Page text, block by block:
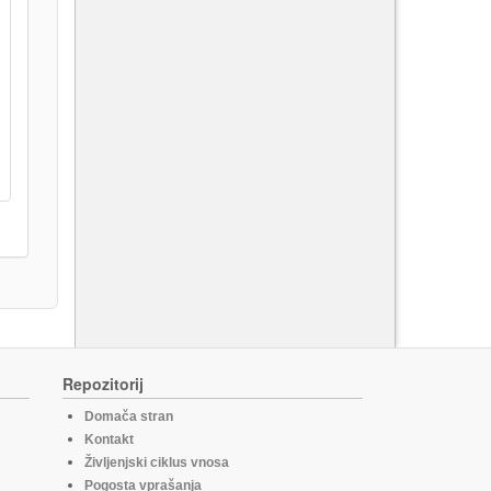
Repozitorij
Domača stran
Kontakt
Življenjski ciklus vnosa
Pogosta vprašanja